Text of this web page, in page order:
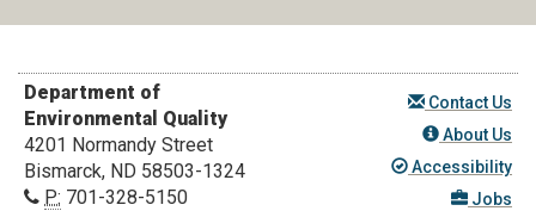
Department of
Environmental Quality
4201 Normandy Street
Bismarck, ND 58503-1324
P: 701-328-5150
Contact Us
About Us
Accessibility
Jobs